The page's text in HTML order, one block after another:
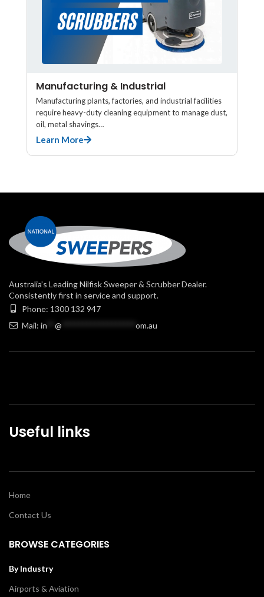
Manufacturing & Industrial
Manufacturing plants, factories, and industrial facilities
require heavy-duty cleaning equipment to manage dust,
oil, metal shavings…
Learn More
Australia’s Leading Nilfisk Sweeper & Scrubber Dealer.
Consistently first in service and support.
Phone: 1300 132 947
Mail: in @ om.au
Useful links
Home
Contact Us
BROWSE CATEGORIES
By Industry
Airports & Aviation